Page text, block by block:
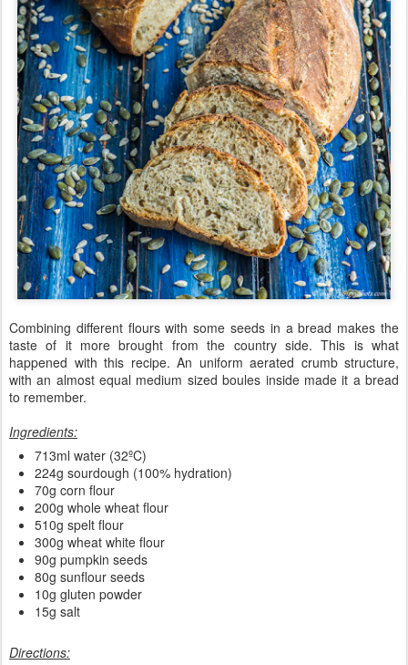
Combining different flours with some seeds in a bread makes the
taste of it more brought from the country side. This is what
happened with this recipe. An uniform aerated crumb structure,
with an almost equal medium sized boules inside made it a bread
to remember.
Ingredients:
713ml water (32ºC)
224g sourdough (100% hydration)
70g corn flour
200g whole wheat flour
510g spelt flour
300g wheat white flour
90g pumpkin seeds
80g sunflour seeds
10g gluten powder
15g salt
Directions: